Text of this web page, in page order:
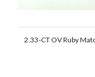
2.33-CT OV Ruby